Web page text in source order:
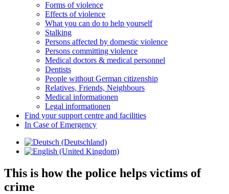
Forms of violence
Effects of violence
What you can do to help yourself
Stalking
Persons affected by domestic violence
Persons committing violence
Medical doctors & medical personnel
Dentists
People without German citizenship
Relatives, Friends, Neighbours
Medical informationen
Legal informationen
Find your support centre and facilities
In Case of Emergency
This is how the police helps victims of
crime